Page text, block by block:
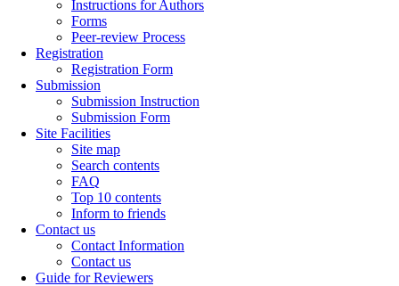
Instructions for Authors
Forms
Peer-review Process
Registration
Registration Form
Submission
Submission Instruction
Submission Form
Site Facilities
Site map
Search contents
FAQ
Top 10 contents
Inform to friends
Contact us
Contact Information
Contact us
Guide for Reviewers